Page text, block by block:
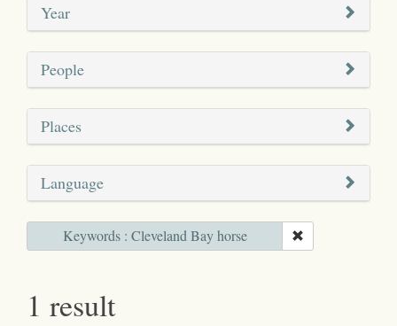
Year
People
Places
Language
Keywords : Cleveland Bay horse
1 result